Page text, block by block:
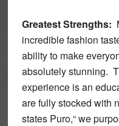
Greatest Strengths:
incredible fashion
ability to make
absolutely stunning.
experience is an
are fully stocked with
states Puro,“ we